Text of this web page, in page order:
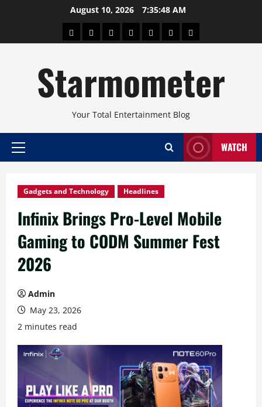
August 10, 2026 7:35:48 AM
AboutBeautyConcertsPinoyHealthTravelArts
Starmometer
Your Total Entertainment Blog
Primary
WATCH
Gadgets and Technology Headlines
Infinix Brings Pro-Level Mobile
Gaming to CODM Summer Fest
2026
Admin
May 23, 2026
2 minutes read